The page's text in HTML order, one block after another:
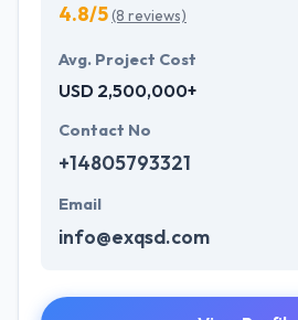
4.8/5(8 reviews)
Avg. Project Cost
USD 2,500,000+
Contact No
+14805793321
Email
info@exqsd.com